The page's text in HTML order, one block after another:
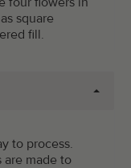
square
fill.
to process.
are made to